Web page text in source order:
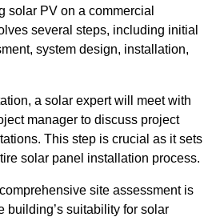
solar PV on a commercial
several steps, including initial
system design, installation,
a solar expert will meet with
manager to discuss project
This step is crucial as it sets
solar panel installation process.
site assessment is
building’s suitability for solar